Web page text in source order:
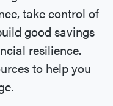
take control of
good savings
resilience.
to help you